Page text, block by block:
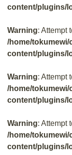
content/plugins/
Warning: Attempt
/home/
content/plugins/
Warning: Attempt
/home/
content/plugins/
Warning: Attempt
/home/
content/plugins/